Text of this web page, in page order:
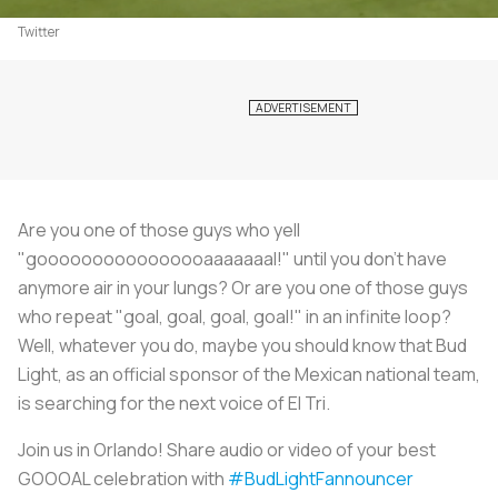
Twitter
Are you one of those guys who yell
"goooooooooooooooaaaaaaal!" until you don't have
anymore air in your lungs? Or are you one of those guys
who repeat "goal, goal, goal, goal!" in an infinite loop?
Well, whatever you do, maybe you should know that Bud
Light, as an official sponsor of the Mexican national team,
is searching for the next voice of El Tri.
Join us in Orlando! Share audio or video of your best
GOOOAL celebration with #BudLightFannouncer